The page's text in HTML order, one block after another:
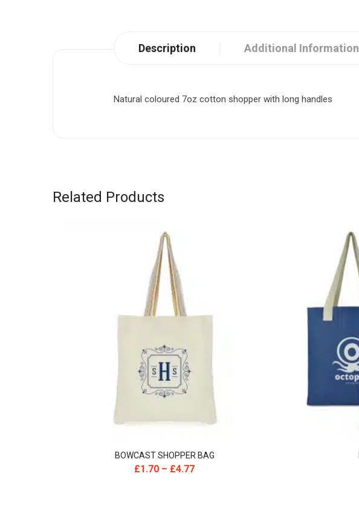
Description Additional Information
Natural coloured 7oz cotton shopper with long handles
Related Products
BOWCAST SHOPPER BAG
£1.70 – £4.77